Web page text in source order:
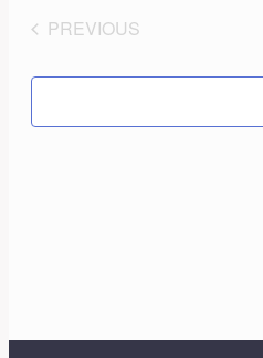
PREVIOUS